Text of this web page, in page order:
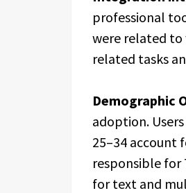
professional
were related to
related tasks
Demographic
adoption.
25–34 account
responsible for
for text and